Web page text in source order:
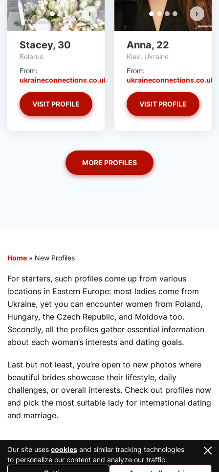
›
Stacey, 30
Belarus
From:
ukraineconnections.co.uk
VISIT PROFILE
›
Anna, 22
Kiev, Ukraine
From:
ukraineconnections.co.uk
VISIT PROFILE
MORE PROFILES
Home » New Profiles
For starters, such profiles come up from various
locations in Eastern Europe: most ladies come from
Ukraine, yet you can encounter women from Poland,
Hungary, the Czech Republic, and Moldova too.
Secondly, all the profiles gather essential information
about each woman’s interests and dating goals.
Last but not least, you’re open to new photos where
beautiful brides showcase their lifestyle, daily
challenges, or overall interests. Check out profiles now
and pick the most suitable lady for international dating
and marriage.
2026 Copyright © ukraineconnections.co.uk
Our site uses cookies and similar tracking technologies
to personalize our content and analyze our traffic.